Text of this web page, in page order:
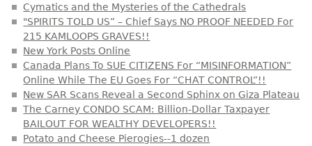
Cymatics and the Mysteries of the Cathedrals
"SPIRITS TOLD US” – Chief Says NO PROOF NEEDED For
215 KAMLOOPS GRAVES!!
New York Posts Online
Canada Plans To SUE CITIZENS For “MISINFORMATION”
Online While The EU Goes For “CHAT CONTROL”!!
New SAR Scans Reveal a Second Sphinx on Giza Plateau
The Carney CONDO SCAM: Billion-Dollar Taxpayer
BAILOUT FOR WEALTHY DEVELOPERS!!
Potato and Cheese Pierogies--1 dozen